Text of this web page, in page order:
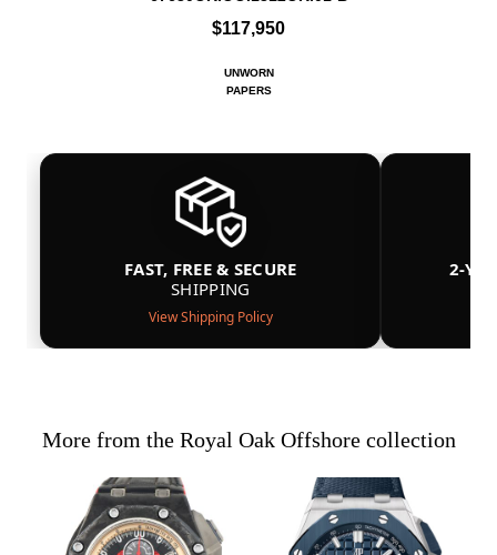
$117,950
UNWORN
PAPERS
FAST, FREE & SECURE
SHIPPING
View Shipping Policy
2-
More from the Royal Oak Offshore collection